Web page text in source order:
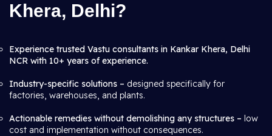
Khera, Delhi?
Experience trusted Vastu consultants in Kankar Khera, Delhi
NCR with 10+ years of experience.
Industry-specific solutions – designed specifically for
factories, warehouses, and plants.
Actionable remedies without demolishing any structures – low
cost and implementation without consequences.